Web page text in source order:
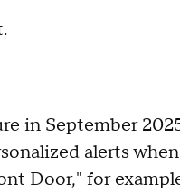
in September
alerts
Door," for